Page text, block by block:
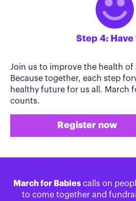
Step 4: Have
Join us to improve the health of
Because together, each step
healthy future for us all. March
counts.
Register now
March for Babies calls on
to come together and